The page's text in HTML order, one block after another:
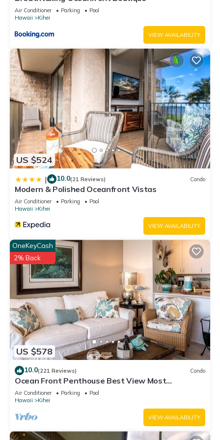
Air Conditioner Parking
Pool
Hawaii
Kihei
VIEW AVAILABILITY
US $524
| 10.0(21 Reviews) Condo
Modern & Polished Oceanfront Vistas
Air Conditioner Parking
Pool
Hawaii
Kihei
VIEW AVAILABILITY
US $578
OneKeyCash
2% Back
10.0(221 Reviews) Condo
Ocean Front Penthouse Best View Most
Amenities Fully Stocked Feels like home
Air Conditioner Parking
Pool
Hawaii
Kihei
VIEW AVAILABILITY